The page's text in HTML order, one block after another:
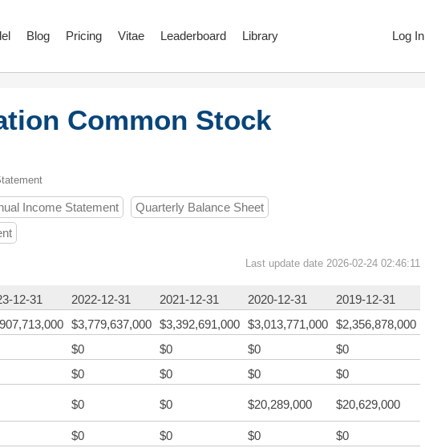
Log In
Blog Pricing Vitae Leaderboard Library
Common Stock
Income Statement
Quarterly Balance Sheet
Last update date 2026-02-24 02:46:11
12-31 2022-12-31 2021-12-31 2020-12-31
2019-12-31
$3,779,637,000 $3,392,691,000 $3,013,771,000 $2,356,878,000
$0 $0 $0
$0
$0 $0 $0
$0
$0 $0 $20,289,000 $20,629,000
$0 $0 $0
$0